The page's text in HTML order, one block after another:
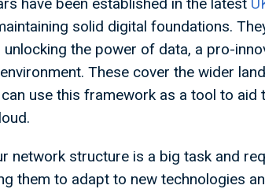
solid digital foundations.
the power of data, a pro-
These cover the wider
use this framework as a tool to
network structure is a big task and
them to adapt to new technologies